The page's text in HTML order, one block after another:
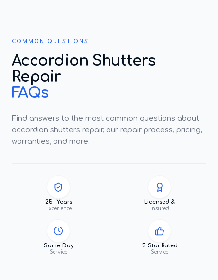
COMMON QUESTIONS
Accordion Shutters
Repair
FAQs
Find answers to the most common questions about
accordion shutters repair, our repair process, pricing,
warranties, and more.
25+ Years
Experience
Licensed &
Insured
Same-Day
Service
5-Star Rated
Service